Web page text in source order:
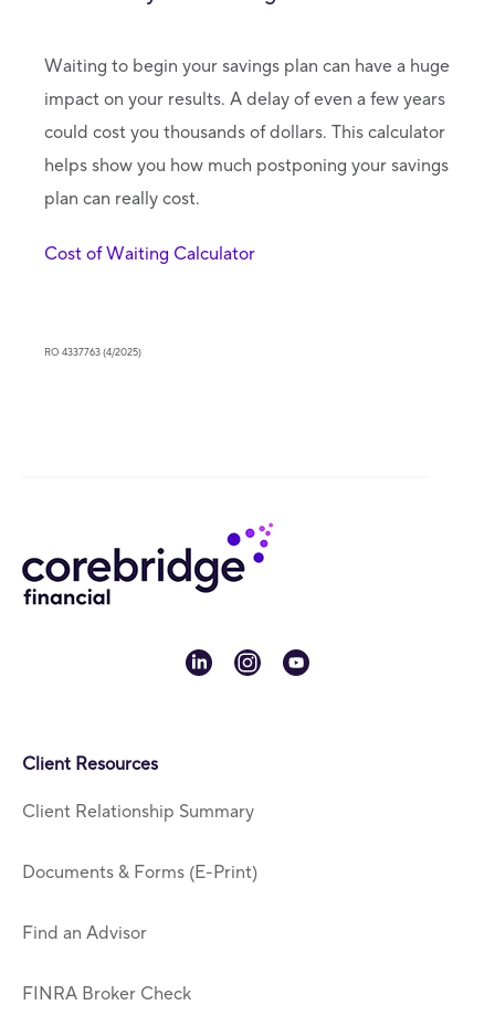
Waiting to begin your savings plan can have a huge
impact on your results. A delay of even a few years
could cost you thousands of dollars. This calculator
helps show you how much postponing your savings
plan can really cost.
Cost of Waiting Calculator
RO 4337763 (4/2025)
linkedininstagram
youtube
Client Resources
Client Relationship Summary
Documents & Forms (E-Print)
Find an Advisor
FINRA Broker Check